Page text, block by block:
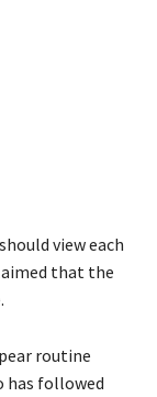
view each
that the
routine
has followed